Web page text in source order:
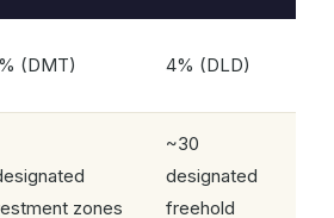
(DMT) 4% (DLD)
zones
~30
designated
freehold